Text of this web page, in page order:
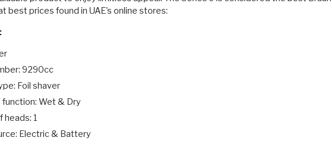
best prices found in UAE's online stores:
9290cc
Foil shaver
Wet & Dry
heads: 1
Electric & Battery